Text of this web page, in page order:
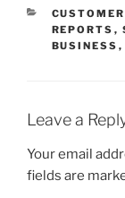
REPORTS ,
BUSINESS ,
Leave a
Your email
fields are